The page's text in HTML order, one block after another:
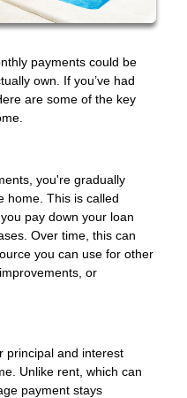
payments could be
own. If you’ve had
are some of the key
you're gradually
home. This is called
pay down your loan
Over time, this can
you can use for other
or
principal and interest
Unlike rent, which can
payment stays